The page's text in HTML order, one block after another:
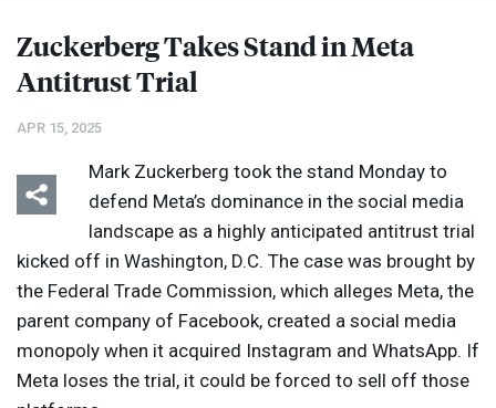
Zuckerberg Takes Stand in Meta
Antitrust Trial
APR 15, 2025
Mark Zuckerberg took the stand Monday to
defend Meta’s dominance in the social media
landscape as a highly anticipated antitrust trial
kicked off in Washington, D.C. The case was brought by
the Federal Trade Commission, which alleges Meta, the
parent company of Facebook, created a social media
monopoly when it acquired Instagram and WhatsApp. If
Meta loses the trial, it could be forced to sell off those